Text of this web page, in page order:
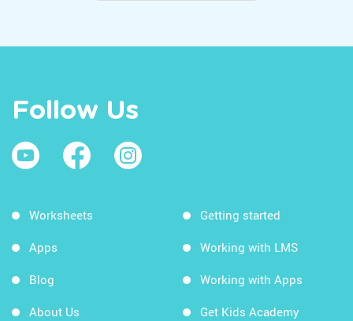
Follow Us
Worksheets
Apps
Blog
About Us
Getting started
Working with LMS
Working with Apps
Get Kids Academy